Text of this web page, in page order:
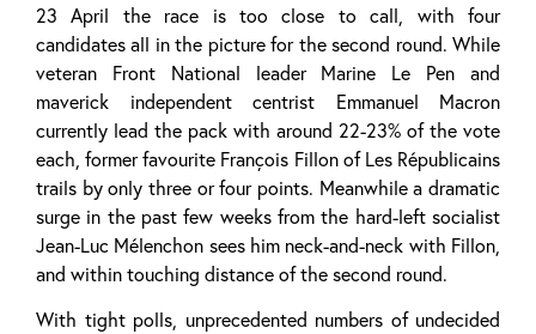
23 April the race is too close to call, with four
candidates all in the picture for the second round. While
veteran Front National leader Marine Le Pen and
maverick independent centrist Emmanuel Macron
currently lead the pack with around 22-23% of the vote
each, former favourite François Fillon of Les Républicains
trails by only three or four points. Meanwhile a dramatic
surge in the past few weeks from the hard-left socialist
Jean-Luc Mélenchon sees him neck-and-neck with Fillon,
and within touching distance of the second round.
With tight polls, unprecedented numbers of undecided